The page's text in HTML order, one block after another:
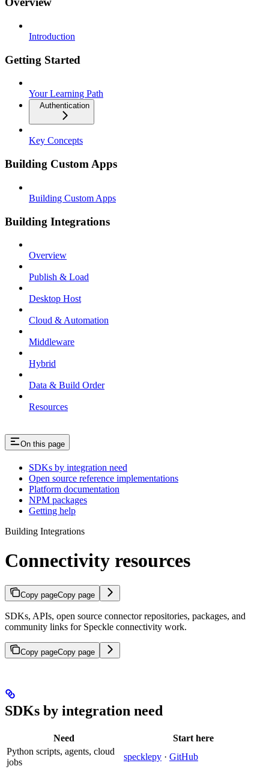
Introduction
Getting Started
Your Learning Path
Authentication
Key Concepts
Building Custom Apps
Building Custom Apps
Building Integrations
Overview
Publish & Load
Desktop Host
Cloud & Automation
Middleware
Hybrid
Data & Build Order
Resources
On this page
SDKs by integration need
Open source reference implementations
Platform documentation
NPM packages
Getting help
Building Integrations
Connectivity resources
Copy pageCopy page
SDKs, APIs, open source connector repositories, packages, and
community links for Speckle connectivity work.
Copy pageCopy page
SDKs by integration need
Need
Start here
Python scripts, agents, cloud
jobs
specklepy · GitHub